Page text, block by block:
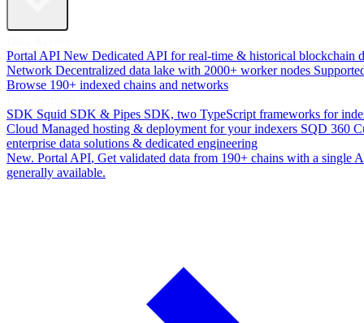
Portal API New Dedicated API for real-time & historical blockchain
Network Decentralized data lake with 2000+ worker nodes
Browse 190+ indexed chains and networks
SDK Squid SDK & Pipes SDK, two TypeScript frameworks for
Cloud Managed hosting & deployment for your indexers SQD 360
enterprise data solutions & dedicated engineering
New. Portal API, Get validated data from 190+ chains with a single
generally available.